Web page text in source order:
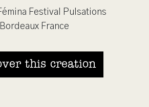
Festival Pulsations
Bordeaux France
this creation